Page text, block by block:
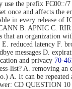
use the prefix FC00::/
once and affects the
in every release of
B. APNIC C.
that an organization
reduced latency F.
messages D.
and privacy 70-
list? A. removing an
A. It can be
CD QUESTION